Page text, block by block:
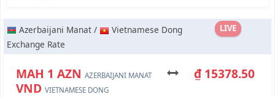
LIVE
Azerbaijani Manat /
Vietnamese Dong
Exchange Rate
МАН 1 AZN AZERBAIJANI MANAT
₫ 15378.50
VND VIETNAMESE DONG